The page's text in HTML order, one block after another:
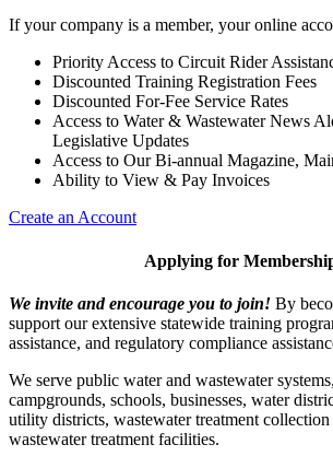
If your company is a member, your online
Priority Access to Circuit Rider
Discounted Training Registration Fees
Discounted For-Fee Service Rates
Access to Water & Wastewater News
Legislative Updates
Access to Our Bi-annual Magazine,
Ability to View & Pay Invoices
Create an Account
Applying for
We invite and encourage you to join! By
support our extensive statewide training
assistance, and regulatory compliance
We serve public water and wastewater
campgrounds, schools, businesses, water
utility districts, wastewater treatment collection
wastewater treatment facilities.